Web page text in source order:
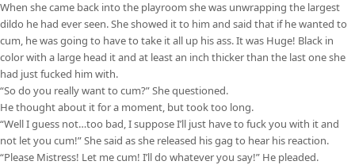
When she came back into the playroom she was unwrapping the largest
dildo he had ever seen. She showed it to him and said that if he wanted to
cum, he was going to have to take it all up his ass. It was Huge! Black in
color with a large head it and at least an inch thicker than the last one she
had just fucked him with.
“So do you really want to cum?” She questioned.
He thought about it for a moment, but took too long.
“Well I guess not…too bad, I suppose I’ll just have to fuck you with it and
not let you cum!” She said as she released his gag to hear his reaction.
“Please Mistress! Let me cum! I’ll do whatever you say!” He pleaded.